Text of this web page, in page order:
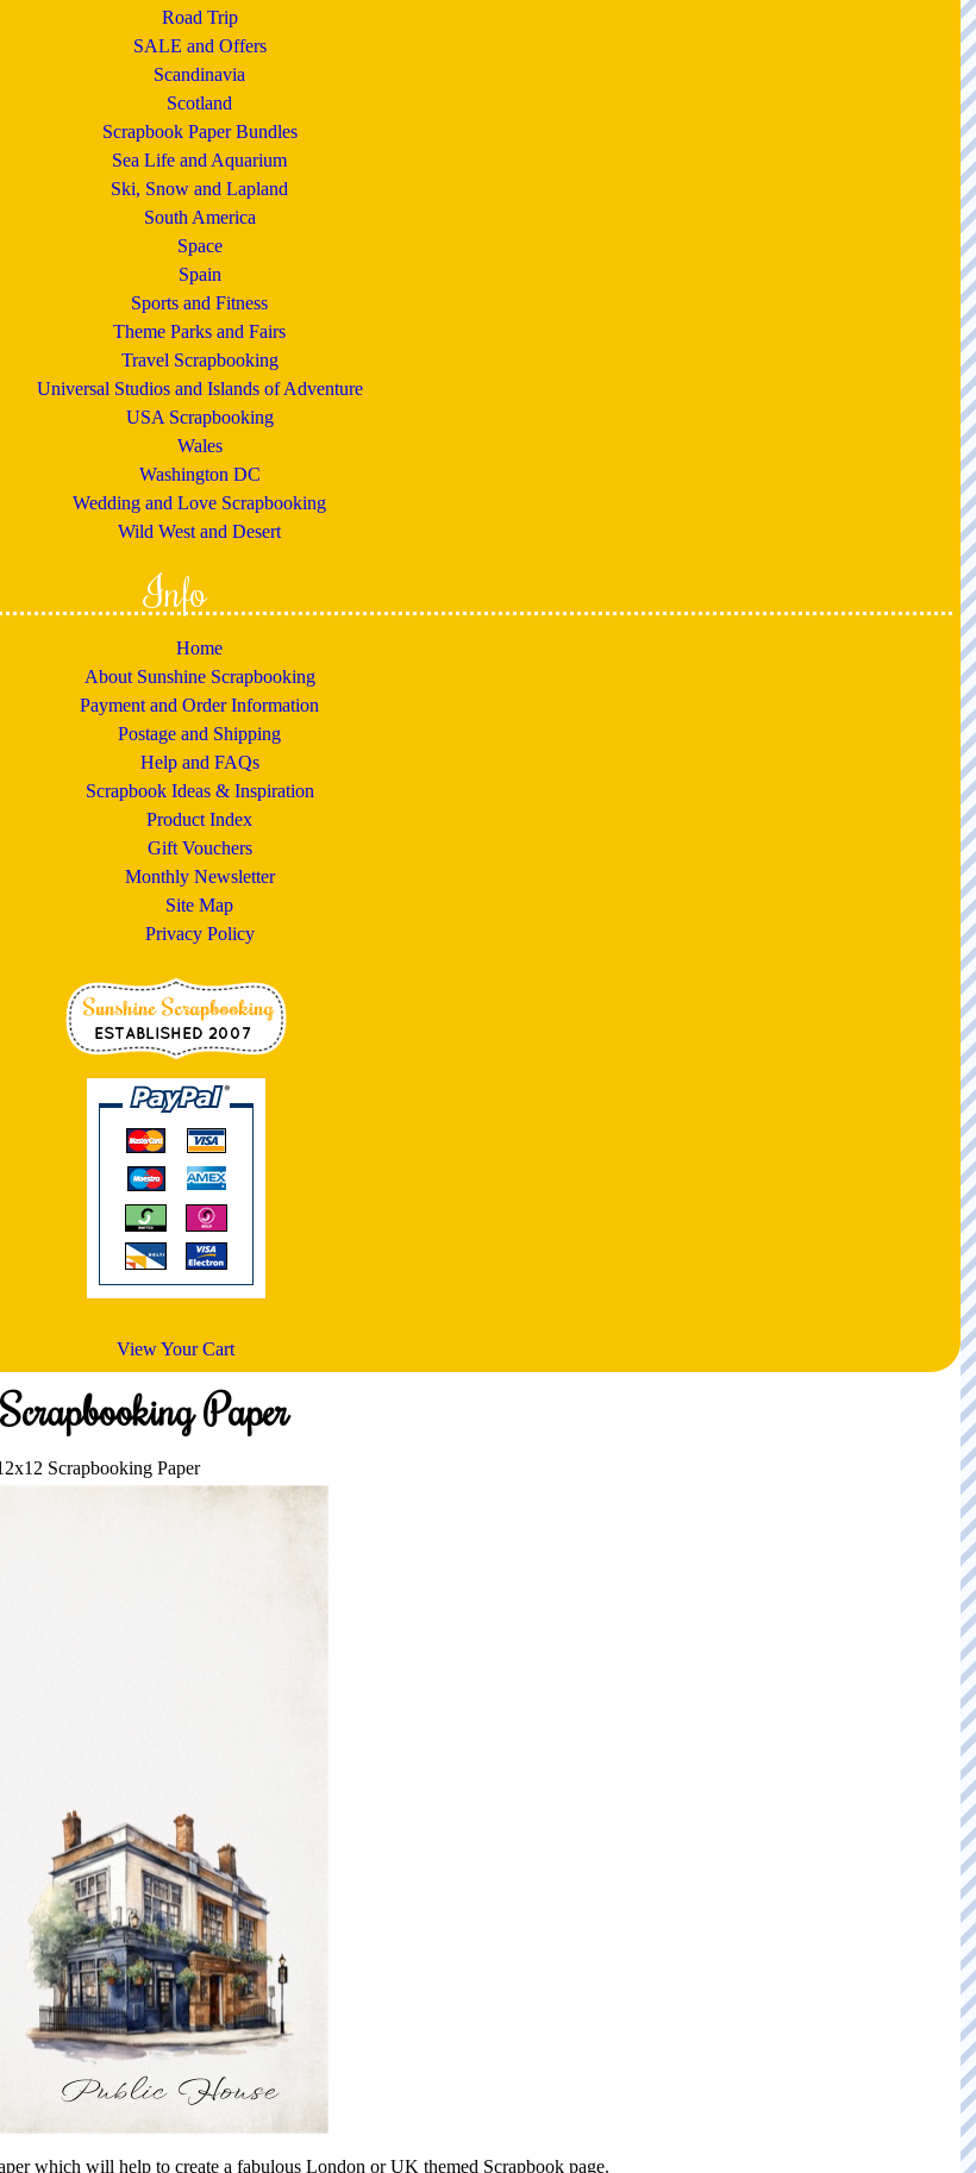
Road Trip
SALE and Offers
Scandinavia
Scotland
Scrapbook Paper Bundles
Sea Life and Aquarium
Ski, Snow and Lapland
South America
Space
Spain
Sports and Fitness
Theme Parks and Fairs
Travel Scrapbooking
Universal Studios and Islands of Adventure
USA Scrapbooking
Wales
Washington DC
Wedding and Love Scrapbooking
Wild West and Desert
Info
Home
About Sunshine Scrapbooking
Payment and Order Information
Postage and Shipping
Help and FAQs
Scrapbook Ideas & Inspiration
Product Index
Gift Vouchers
Monthly Newsletter
Site Map
Privacy Policy
View Your Cart
Paper
Scrapbooking Paper
which will help to create a fabulous London or UK themed Scrapbook page.